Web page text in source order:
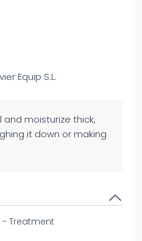
Equip S.L.
moisturize thick,
it down or making
- Treatment